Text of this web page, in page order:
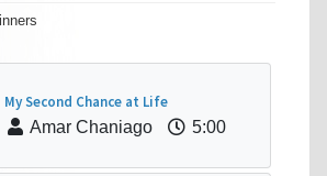
My Second Chance at Life
Amar Chaniago
5:00